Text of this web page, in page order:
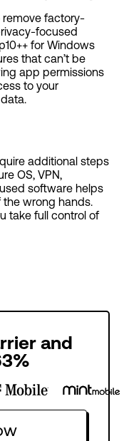
remove factory-
focused
for Windows
that can’t be
app permissions
to your
additional steps
OS, VPN,
software helps
the wrong hands.
take full control of
and